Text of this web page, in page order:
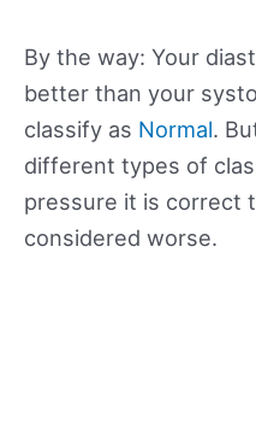
By the way: Your
better than your
classify as Normal.
different types of
pressure it is correct
considered worse.